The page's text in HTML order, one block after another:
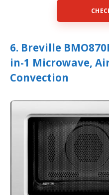
6. Breville
in-1 Microwave,
Convection